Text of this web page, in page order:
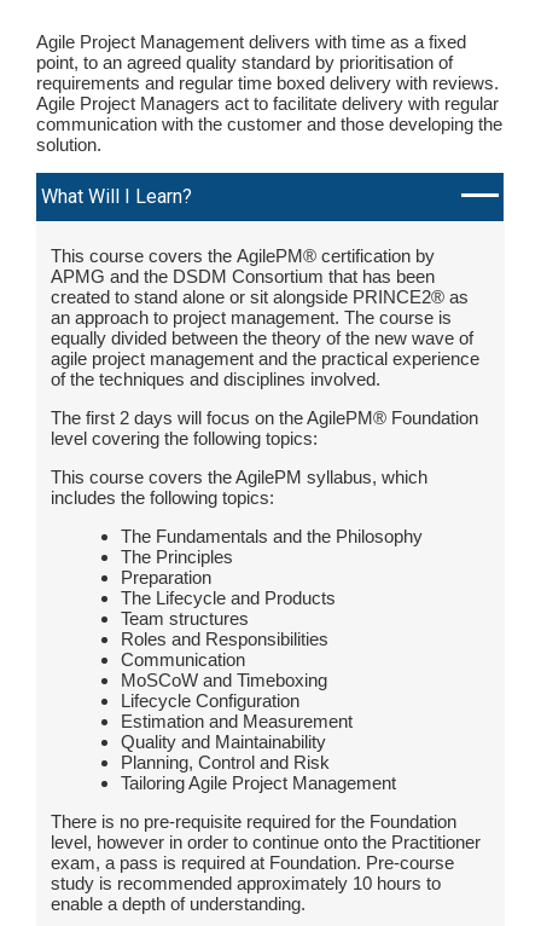
Agile Project Management delivers with time as a fixed
point, to an agreed quality standard by prioritisation of
requirements and regular time boxed delivery with reviews.
Agile Project Managers act to facilitate delivery with regular
communication with the customer and those developing the
solution.
What Will I Learn?
This course covers the AgilePM® certification by
APMG and the DSDM Consortium that has been
created to stand alone or sit alongside PRINCE2® as
an approach to project management. The course is
equally divided between the theory of the new wave of
agile project management and the practical experience
of the techniques and disciplines involved.
The first 2 days will focus on the AgilePM® Foundation
level covering the following topics:
This course covers the AgilePM syllabus, which
includes the following topics:
The Fundamentals and the Philosophy
The Principles
Preparation
The Lifecycle and Products
Team structures
Roles and Responsibilities
Communication
MoSCoW and Timeboxing
Lifecycle Configuration
Estimation and Measurement
Quality and Maintainability
Planning, Control and Risk
Tailoring Agile Project Management
There is no pre-requisite required for the Foundation
level, however in order to continue onto the Practitioner
exam, a pass is required at Foundation. Pre-course
study is recommended approximately 10 hours to
enable a depth of understanding.